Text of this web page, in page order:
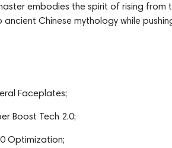
embodies the spirit of rising
ancient Chinese mythology while
Faceplates;
Boost Tech 2.0;
Optimization;